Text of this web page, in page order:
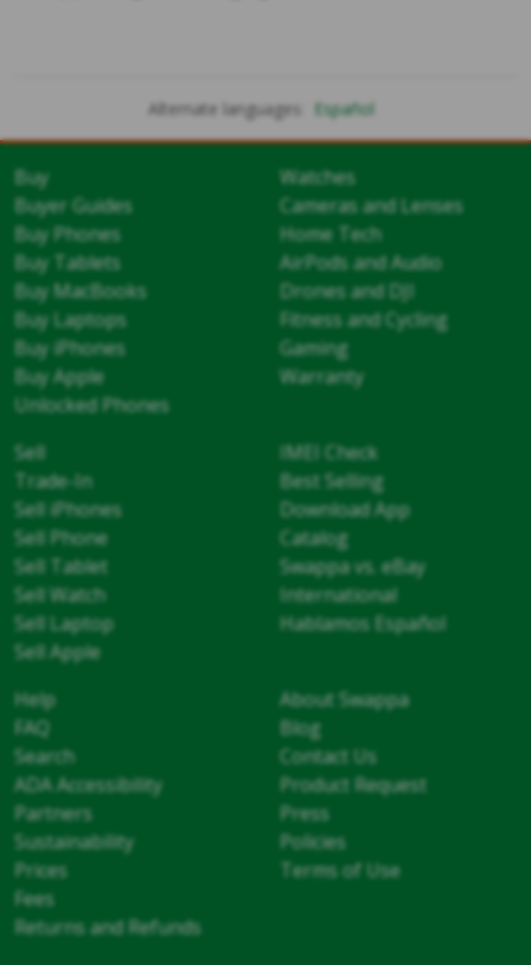
Alternate languages: Español
Buy
Buyer Guides
Buy Phones
Buy Tablets
Buy MacBooks
Buy Laptops
Buy iPhones
Buy Apple
Unlocked Phones
Watches
Cameras and Lenses
Home Tech
AirPods and Audio
Drones and DJI
Fitness and Cycling
Gaming
Warranty
Sell
Trade-In
Sell iPhones
Sell Phone
Sell Tablet
Sell Watch
Sell Laptop
Sell Apple
IMEI Check
Best Selling
Download App
Catalog
Swappa vs. eBay
International
Hablamos Español
Help
FAQ
Search
ADA Accessibility
Partners
Sustainability
Prices
Fees
Returns and Refunds
About Swappa
Blog
Contact Us
Product Request
Press
Policies
Terms of Use